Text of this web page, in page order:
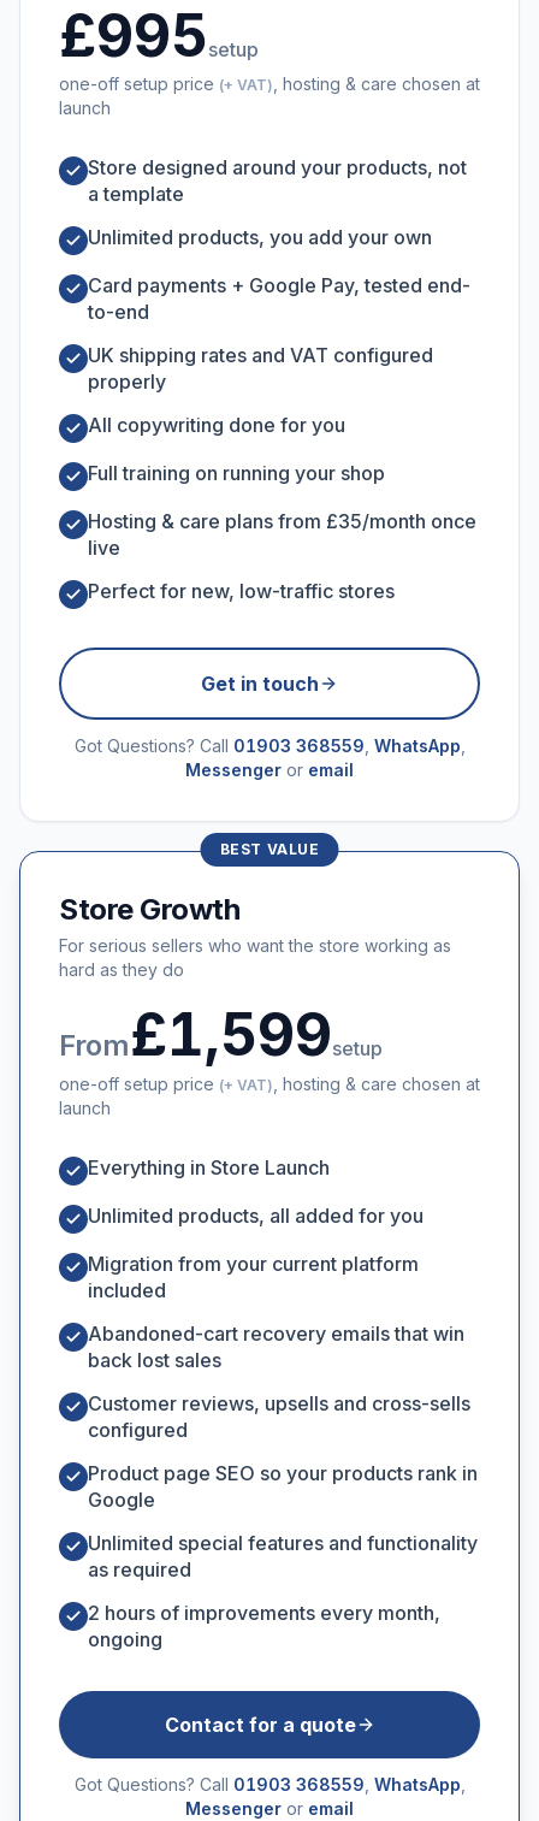
£995setup
one-off setup price (+ VAT) , hosting & care chosen at
launch
Store designed around your products, not
a template
Unlimited products, you add your own
Card payments + Google Pay, tested end-
to-end
UK shipping rates and VAT configured
properly
All copywriting done for you
Full training on running your shop
Hosting & care plans from £35/month once
live
Perfect for new, low-traffic stores
Get in touch
Got Questions? Call 01903 368559 WhatsApp
Messenger or email
BEST VALUE
Store Growth
For serious sellers who want the store working as
hard as they do
From£1,599setup
one-off setup price (+ VAT) , hosting & care chosen at
launch
Everything in Store Launch
Unlimited products, all added for you
Migration from your current platform
included
Abandoned-cart recovery emails that win
back lost sales
Customer reviews, upsells and cross-sells
configured
Product page SEO so your products rank in
Google
Unlimited special features and functionality
as required
2 hours of improvements every month,
ongoing
Contact for a quote
Got Questions? Call 01903 368559 WhatsApp
Messenger or email